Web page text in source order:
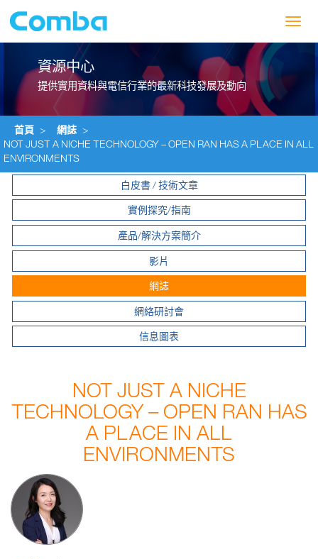
資源中心
提供實用資料與電信行業的最新科技發展及動向
首頁 > 網誌 >
NOT JUST A NICHE TECHNOLOGY – OPEN RAN HAS A PLACE IN ALL
ENVIRONMENTS
白皮書 / 技術文章
實例探究/指南
產品/解決方案簡介
影片
網誌
網絡研討會
信息圖表
NOT JUST A NICHE
TECHNOLOGY – OPEN RAN HAS
A PLACE IN ALL
ENVIRONMENTS